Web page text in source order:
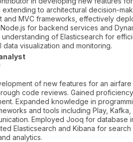
extending to architectural decision-
and MVC frameworks, effectively
for backend services and
of Elasticsearch for
data visualization and monitoring.
of new features for an
code reviews. Gained
Expanded knowledge in
and tools including Play,
Employed Jooq for database
Elasticsearch and Kibana for
analytics.